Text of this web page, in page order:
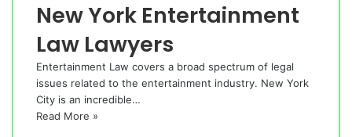
New York Entertainment
Law Lawyers
Entertainment Law covers a broad spectrum of legal
issues related to the entertainment industry. New York
City is an incredible…
Read More »